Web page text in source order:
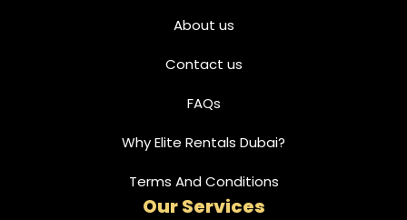
About us
Contact us
FAQs
Why Elite Rentals Dubai?
Terms And Conditions
Our Services